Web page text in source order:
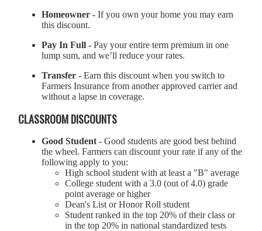
Homeowner -If you own your home you may earn
this discount.
Pay In Full -Pay your entire term premium in one
lump sum, and we’ll reduce your rates.
Transfer -Earn this discount when you switch to
Farmers Insurance from another approved carrier and
without a lapse in coverage.
CLASSROOM DISCOUNTS
Good Student - Good students are good best behind
the wheel. Farmers can discount your rate if any of the
following apply to you:
High school student with at least a "B" average
College student with a 3.0 (out of 4.0) grade
point average or higher
Dean's List or Honor Roll student
Student ranked in the top 20% of their class or
in the top 20% in national standardized tests